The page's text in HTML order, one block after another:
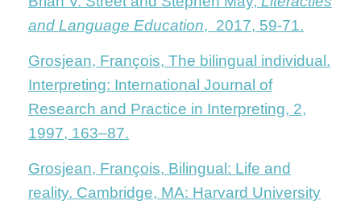
and Language Education, 2017, 59-71.
Grosjean, François, The bilingual individual.
Interpreting: International Journal of
Research and Practice in Interpreting, 2,
1997, 163–87.
Grosjean, François, Bilingual: Life and
reality. Cambridge, MA: Harvard University